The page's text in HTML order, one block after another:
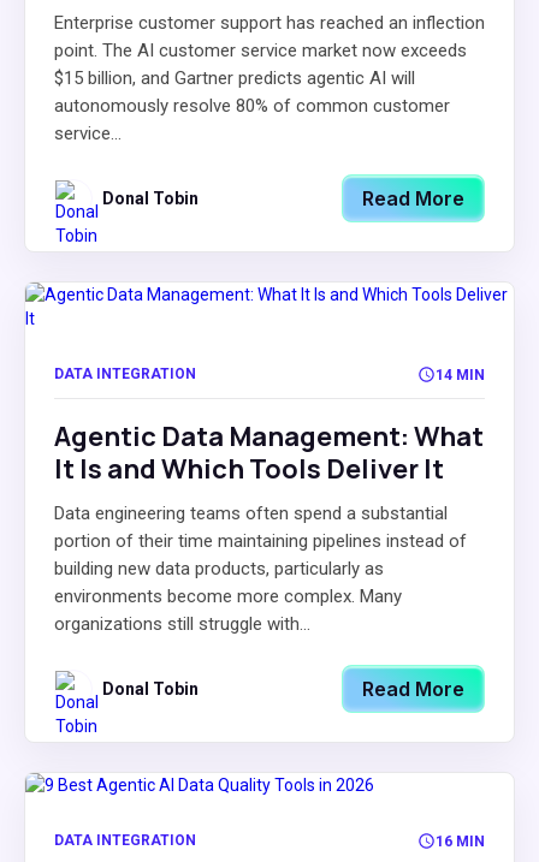
Enterprise customer support has reached an inflection
point. The AI customer service market now exceeds
$15 billion, and Gartner predicts agentic AI will
autonomously resolve 80% of common customer
service...
Donal Tobin Read More
DATA INTEGRATION 14 MIN
Agentic Data Management: What
It Is and Which Tools Deliver It
Data engineering teams often spend a substantial
portion of their time maintaining pipelines instead of
building new data products, particularly as
environments become more complex. Many
organizations still struggle with...
Donal Tobin Read More
DATA INTEGRATION 16 MIN